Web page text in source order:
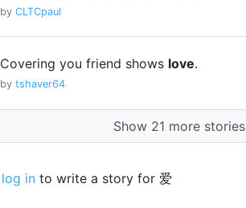
by CLTCpaul
Covering you friend shows love.
by tshaver64
Show 21 more stories
log in to write a story for 爱